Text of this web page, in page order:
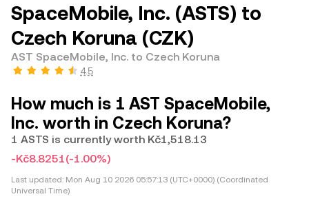
SpaceMobile, Inc. (ASTS) to
Czech Koruna (CZK)
AST SpaceMobile, Inc. to Czech Koruna
4.5
How much is 1 AST SpaceMobile,
Inc. worth in Czech Koruna?
1 ASTS is currently worth Kč1,518.13
-Kč8.8251(-1.00%)
Last updated: Mon Aug 10 2026 05:57:13 (UTC+0000) (Coordinated
Universal Time)